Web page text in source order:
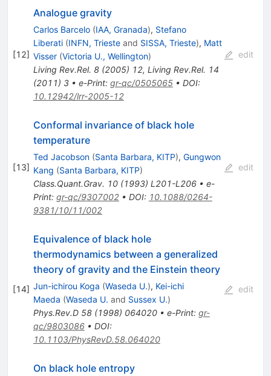
[12]
Analogue gravity
Carlos Barcelo (IAA, Granada), Stefano
Liberati (INFN, Triesteand SISSA, Trieste), Matt
Visser (Victoria U., Wellington)
Living Rev.Rel. 8(2005) 12, Living Rev.Rel. 14
(2011) 3• e-Print: gr-qc/0505065• DOI:
10.12942/lrr-2005-12
edit
[13]
Conformal invariance of black hole
temperature
Ted Jacobson (Santa Barbara, KITP), Gungwon
Kang (Santa Barbara, KITP)
Class.Quant.Grav. 10(1993) L201-L206• e-
Print: gr-qc/9307002• DOI: 10.1088/0264-
9381/10/11/002
edit
[14]
Equivalence of black hole
thermodynamics between a generalized
theory of gravity and the Einstein theory
Jun-ichirou Koga (Waseda U.), Kei-ichi
Maeda (Waseda U. and Sussex U.)
Phys.Rev.D 58(1998) 064020• e-Print: gr-
qc/9803086• DOI:
10.1103/PhysRevD.58.064020
edit
On black hole entropy